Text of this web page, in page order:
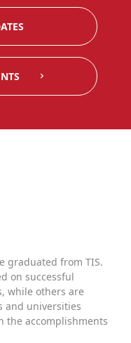
graduated from TIS.
on successful
while others are
and universities
the accomplishments